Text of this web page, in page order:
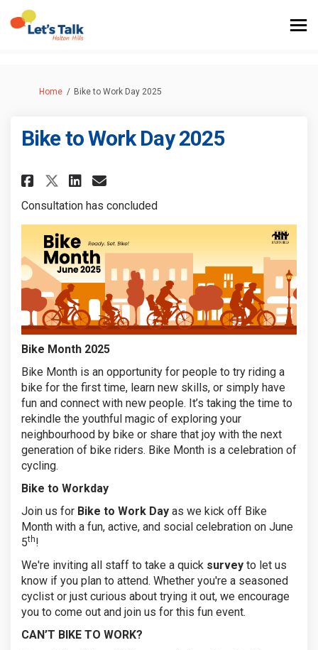
You are here:
Home Bike to Work Day 2025
Bike to Work Day 2025
Share Bike to Work Day 2025 on
Share Bike to Work Day
Share Bike to Work Day
Email Bike to Work Day
Consultation has concluded
Bike Month 2025
Bike Month is an opportunity for people to try riding a
bike for the first time, learn new skills, or simply have
fun and connect with new people. It’s taking the time to
rekindle the youthful magic of exploring your
neighbourhood by bike or share that joy with the next
generation of bike riders. Bike Month is a celebration of
cycling.
Bike to Workday
Join us for Bike to Work Day as we kick off Bike
Month with a fun, active, and social celebration on June
5th!
We're inviting all staff to take a quick survey to let us
know if you plan to attend. Whether you're a seasoned
cyclist or just curious about trying it out, we encourage
you to come out and join us for this fun event.
CAN’T BIKE TO WORK?